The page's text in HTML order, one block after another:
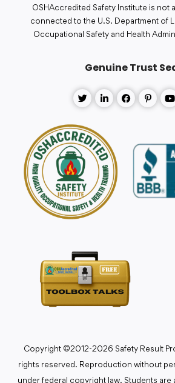
OSHAccredited Safety Institute is not
connected to the U.S. Department of
Occupational Safety and Health
Genuine Trust
Copyright ©2012-2026 Safety Result
rights reserved. Reproduction without
under federal copyright law. Students